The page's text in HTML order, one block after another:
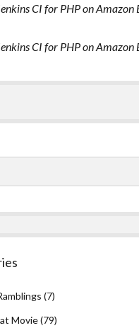
CI for PHP on Amazon
CI for PHP on Amazon
(7)
Movie(79)